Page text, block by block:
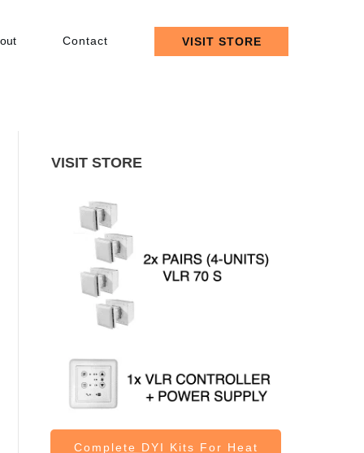
Contact VISIT STORE
VISIT STORE
Complete DYI Kits For Heat